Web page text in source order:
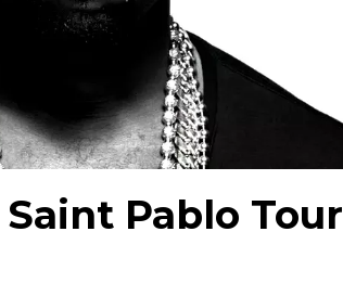
Pablo Tour